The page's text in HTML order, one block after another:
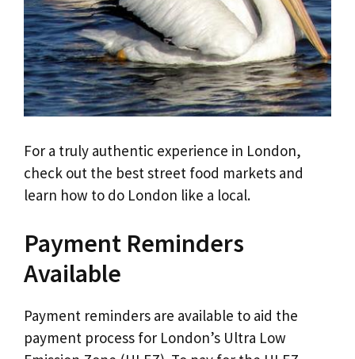
For a truly authentic experience in London,
check out the best street food markets and
learn how to do London like a local.
Payment Reminders
Available
Payment reminders are available to aid the
payment process for London’s Ultra Low